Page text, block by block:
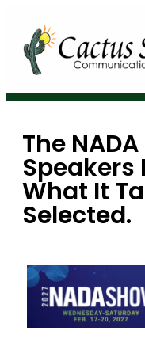
The
Speakers
What It
Selected.